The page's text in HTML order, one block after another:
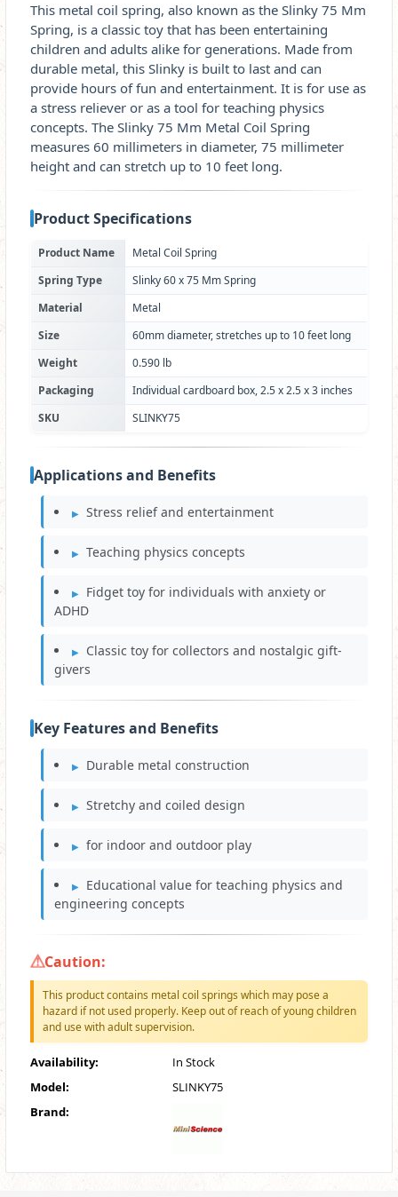
This metal coil spring, also known as the Slinky 75 Mm
Spring, is a classic toy that has been entertaining
children and adults alike for generations. Made from
durable metal, this Slinky is built to last and can
provide hours of fun and entertainment. It is for use as
a stress reliever or as a tool for teaching physics
concepts. The Slinky 75 Mm Metal Coil Spring
measures 60 millimeters in diameter, 75 millimeter
height and can stretch up to 10 feet long.
Product Specifications
Product Name
Metal Coil Spring
Spring Type
Slinky 60 x 75 Mm Spring
Material
Metal
Size
60mm diameter, stretches up to 10 feet long
Weight
0.590 lb
Packaging
Individual cardboard box, 2.5 x 2.5 x 3 inches
SKU
SLINKY75
Applications and Benefits
Stress relief and entertainment
Teaching physics concepts
Fidget toy for individuals with anxiety or
ADHD
Classic toy for collectors and nostalgic gift-
givers
Key Features and Benefits
Durable metal construction
Stretchy and coiled design
for indoor and outdoor play
Educational value for teaching physics and
engineering concepts
Caution:
This product contains metal coil springs which may pose a
hazard if not used properly. Keep out of reach of young children
and use with adult supervision.
Availability:
In Stock
Model:
SLINKY75
Brand: